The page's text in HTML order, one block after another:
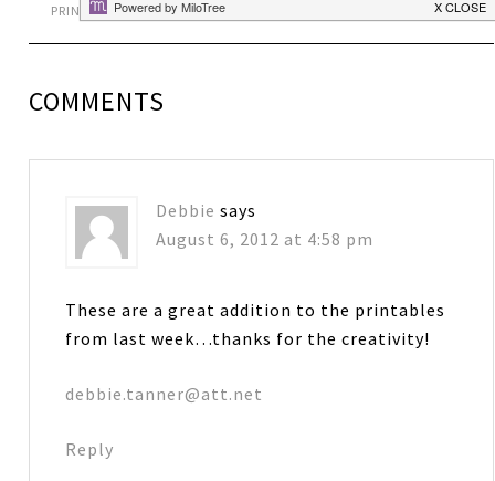
PRINTABLES
COMMENTS
Debbie says
August 6, 2012 at 4:58 pm
These are a great addition to the printables
from last week…thanks for the creativity!
debbie.tanner@att.net
Reply